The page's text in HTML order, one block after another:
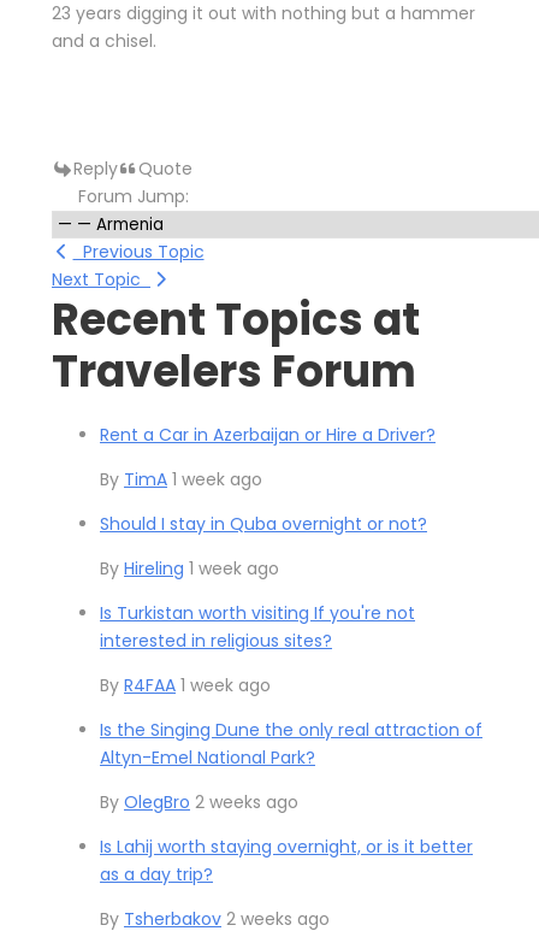
23 years digging it out with nothing but a hammer
and a chisel.
Reply
Quote
Forum Jump:
Previous Topic
Next Topic
Recent Topics at
Travelers Forum
Rent a Car in Azerbaijan or Hire a Driver?
By TimA 1 week ago
Should I stay in Quba overnight or not?
By Hireling 1 week ago
Is Turkistan worth visiting If you're not
interested in religious sites?
By R4FAA 1 week ago
Is the Singing Dune the only real attraction of
Altyn-Emel National Park?
By OlegBro 2 weeks ago
Is Lahij worth staying overnight, or is it better
as a day trip?
By Tsherbakov 2 weeks ago